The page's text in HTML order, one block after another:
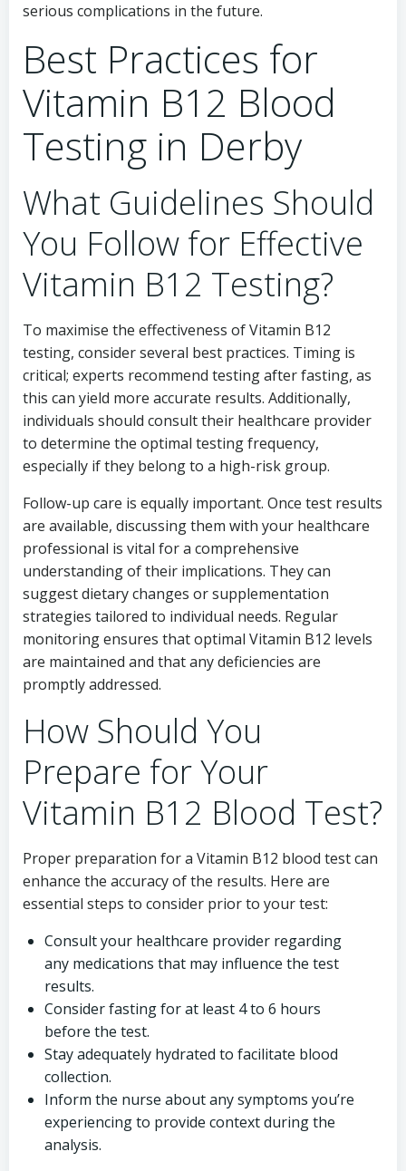
serious complications in the future.
Best Practices for
Vitamin B12 Blood
Testing in Derby
What Guidelines Should
You Follow for Effective
Vitamin B12 Testing?
To maximise the effectiveness of Vitamin B12
testing, consider several best practices. Timing is
critical; experts recommend testing after fasting, as
this can yield more accurate results. Additionally,
individuals should consult their healthcare provider
to determine the optimal testing frequency,
especially if they belong to a high-risk group.
Follow-up care is equally important. Once test results
are available, discussing them with your healthcare
professional is vital for a comprehensive
understanding of their implications. They can
suggest dietary changes or supplementation
strategies tailored to individual needs. Regular
monitoring ensures that optimal Vitamin B12 levels
are maintained and that any deficiencies are
promptly addressed.
How Should You
Prepare for Your
Vitamin B12 Blood Test?
Proper preparation for a Vitamin B12 blood test can
enhance the accuracy of the results. Here are
essential steps to consider prior to your test:
Consult your healthcare provider regarding
any medications that may influence the test
results.
Consider fasting for at least 4 to 6 hours
before the test.
Stay adequately hydrated to facilitate blood
collection.
Inform the nurse about any symptoms you’re
experiencing to provide context during the
analysis.